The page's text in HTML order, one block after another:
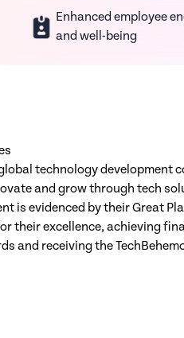
Enhanced employee
and well-being
technology development
and grow through tech
is evidenced by their Great
their excellence, achieving
and receiving the